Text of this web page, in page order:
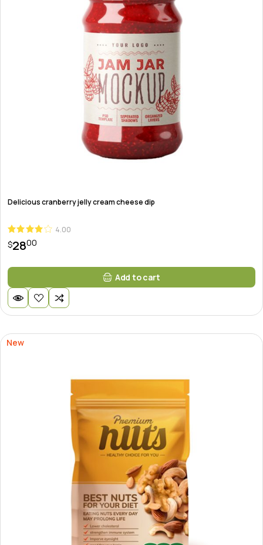
Delicious cranberry jelly cream cheese dip
4.00
$2800
Add to cart
New